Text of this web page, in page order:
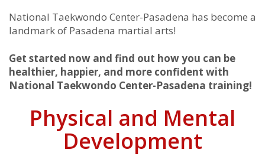
National Taekwondo Center-Pasadena has become a
landmark of Pasadena martial arts!
Get started now and find out how you can be
healthier, happier, and more confident with
National Taekwondo Center-Pasadena training!
Physical and Mental
Development